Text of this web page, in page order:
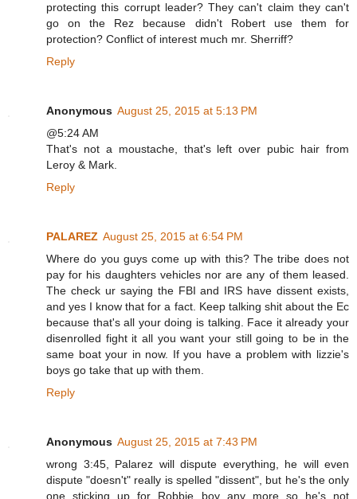
protecting this corrupt leader? They can't claim they can't
go on the Rez because didn't Robert use them for
protection? Conflict of interest much mr. Sherriff?
Reply
Anonymous August 25, 2015 at 5:13 PM
@5:24 AM
That's not a moustache, that's left over pubic hair from
Leroy & Mark.
Reply
PALAREZ August 25, 2015 at 6:54 PM
Where do you guys come up with this? The tribe does not
pay for his daughters vehicles nor are any of them leased.
The check ur saying the FBI and IRS have dissent exists,
and yes I know that for a fact. Keep talking shit about the Ec
because that's all your doing is talking. Face it already your
disenrolled fight it all you want your still going to be in the
same boat your in now. If you have a problem with lizzie's
boys go take that up with them.
Reply
Anonymous August 25, 2015 at 7:43 PM
wrong 3:45, Palarez will dispute everything, he will even
dispute "doesn't" really is spelled "dissent", but he's the only
one sticking up for Robbie boy any more so he's not